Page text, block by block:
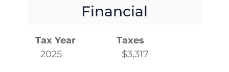
Financial
Tax Year
2025
Taxes
$3,317